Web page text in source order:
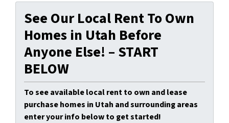
See Our Local Rent To Own
Homes in Utah Before
Anyone Else! – START
BELOW
To see available local rent to own and lease
purchase homes in Utah and surrounding areas
enter your info below to get started!